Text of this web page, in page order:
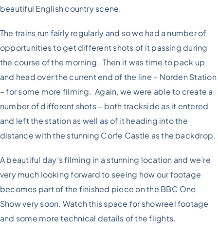
beautiful English country scene.
The trains run fairly regularly and so we had a number of
opportunities to get different shots of it passing during
the course of the morning. Then it was time to pack up
and head over the current end of the line – Norden Station
– for some more filming. Again, we were able to create a
number of different shots – both trackside as it entered
and left the station as well as of it heading into the
distance with the stunning Corfe Castle as the backdrop.
A beautiful day’s filming in a stunning location and we’re
very much looking forward to seeing how our footage
becomes part of the finished piece on the BBC One
Show very soon. Watch this space for showreel footage
and some more technical details of the flights.